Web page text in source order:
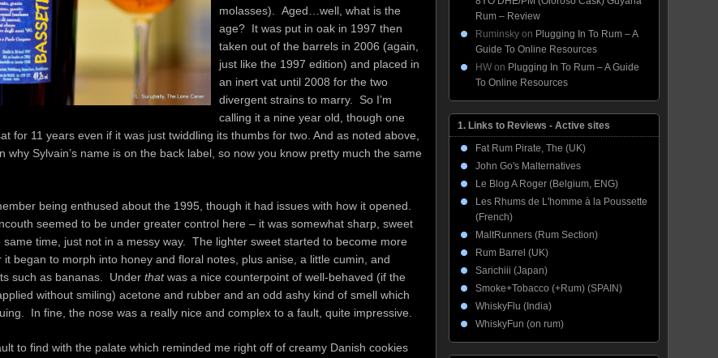
molasses). Aged…well, what is the
age? It was put in oak in 1997 then
taken out of the barrels in 2006 (again,
just like the 1997 edition) and placed in
an inert vat until 2008 for the two
divergent strains to marry. So I’m
calling it a nine year old, though one
for 11 years even if it was just twiddling its thumbs for two. And as noted above,
why Sylvain’s name is on the back label, so now you know pretty much the same
being enthused about the 1995, though it had issues with how it opened.
seemed to be under greater control here – it was somewhat sharp, sweet
same time, just not in a messy way. The lighter sweet started to become more
it began to morph into honey and floral notes, plus anise, a little cumin, and
such as bananas. Under thatwas a nice counterpoint of well-behaved (if the
without smiling) acetone and rubber and an odd ashy kind of smell which
In fine, the nose was a really nice and complex to a fault, quite impressive.
to find with the palate which reminded me right off of creamy Danish cookies
Rum – Review
Ruminsky on Plugging In To Rum – A
Guide To Online Resources
HW on Plugging In To Rum – A Guide
To Online Resources
1. Links to Reviews - Active sites
Fat Rum Pirate, The (UK)
John Go's Malternatives
Le Blog A Roger (Belgium, ENG)
Les Rhums de L'homme à la Poussette
(French)
MaltRunners (Rum Section)
Rum Barrel (UK)
Sarichiii (Japan)
Smoke+Tobacco (+Rum) (SPAIN)
WhiskyFlu (India)
WhiskyFun (on rum)